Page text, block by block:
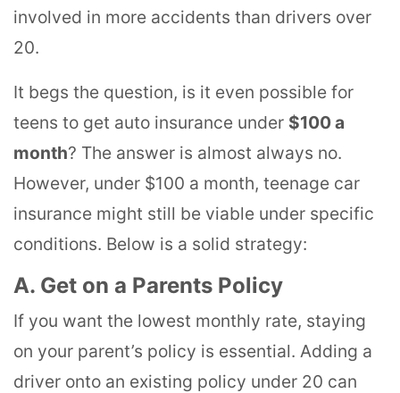
involved in more accidents than drivers over
20.
It begs the question, is it even possible for
teens to get auto insurance under $100 a
month? The answer is almost always no.
However, under $100 a month, teenage car
insurance might still be viable under specific
conditions. Below is a solid strategy:
A. Get on a Parents Policy
If you want the lowest monthly rate, staying
on your parent’s policy is essential. Adding a
driver onto an existing policy under 20 can